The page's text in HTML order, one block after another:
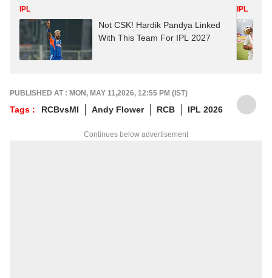
IPL
Not CSK! Hardik Pandya Linked
With This Team For IPL 2027
IPL
PUBLISHED AT : MON, MAY 11,2026, 12:55 PM (IST)
Tags : RCBvsMI Andy Flower RCB IPL 2026
Continues below advertisement